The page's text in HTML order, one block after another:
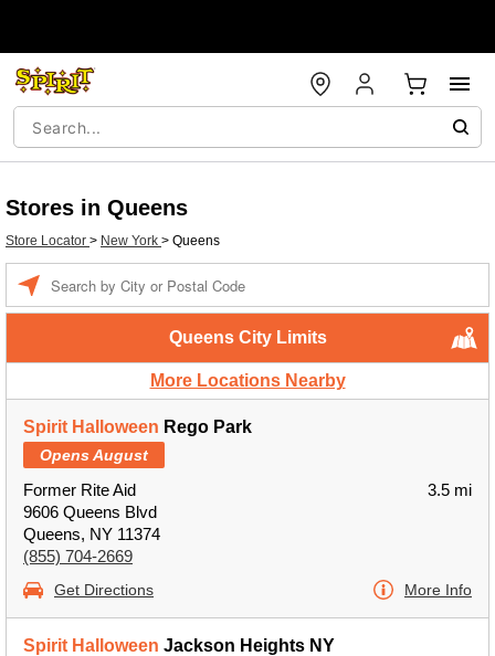
Stores in Queens
Store Locator > New York > Queens
Queens City Limits
More Locations Nearby
Spirit Halloween Rego Park
Opens August
Former Rite Aid
9606 Queens Blvd
Queens, NY 11374
(855) 704-2669
3.5 mi
Get Directions More Info
Spirit Halloween Jackson Heights NY